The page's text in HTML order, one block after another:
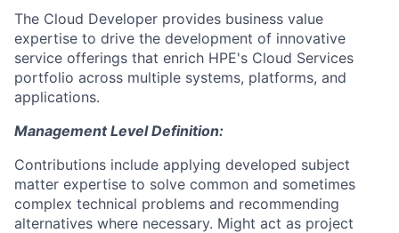
The Cloud Developer provides business value
expertise to drive the development of innovative
service offerings that enrich HPE's Cloud Services
portfolio across multiple systems, platforms, and
applications.
Management Level Definition:
Contributions include applying developed subject
matter expertise to solve common and sometimes
complex technical problems and recommending
alternatives where necessary. Might act as project